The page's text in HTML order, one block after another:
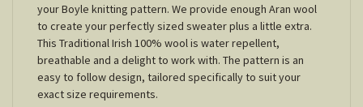
your Boyle knitting pattern. We provide enough Aran wool
to create your perfectly sized sweater plus a little extra.
This Traditional Irish 100% wool is water repellent,
breathable and a delight to work with. The pattern is an
easy to follow design, tailored specifically to suit your
exact size requirements.